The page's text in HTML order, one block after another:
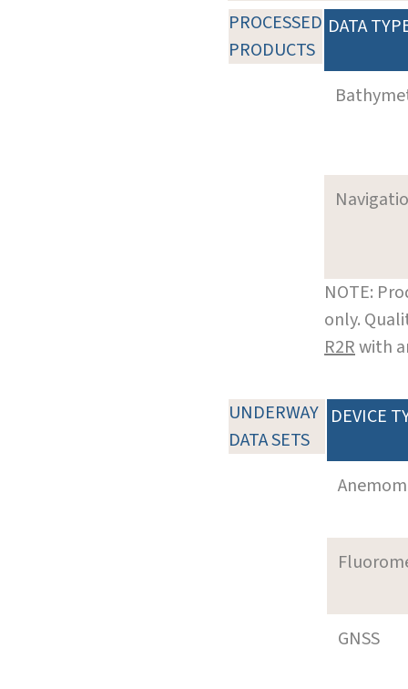
PROCESSED
PRODUCTS
DATA
NOTE:
only.
R2Rwith
UNDERWAY
DATA SETS
DEVICE
GNSS